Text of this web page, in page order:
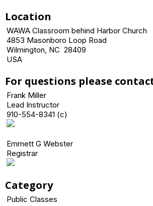
Location
WAWA Classroom behind Harbor Church
4853 Masonboro Loop Road
Wilmington, NC 28409
USA
For questions please
Frank Miller
Lead Instructor
910-554-8341 (c)
Emmett G Webster
Registrar
Category
Public Classes